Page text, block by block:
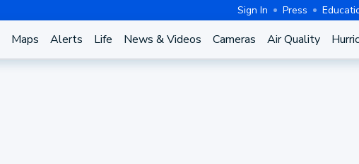
Sign In Press
Maps Alerts Life News & Videos Cameras Air Quality